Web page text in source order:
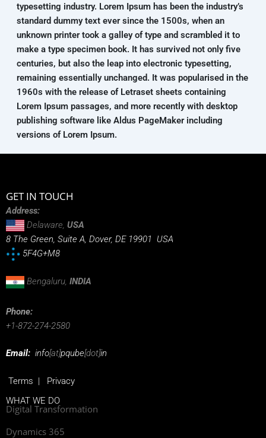
typesetting industry. Lorem Ipsum has been the industry’s
standard dummy text ever since the 1500s, when an
unknown printer took a galley of type and scrambled it to
make a type specimen book. It has survived not only five
centuries, but also the leap into electronic typesetting,
remaining essentially unchanged. It was popularised in the
1960s with the release of Letraset sheets containing
Lorem Ipsum passages, and more recently with desktop
publishing software like Aldus PageMaker including
versions of Lorem Ipsum.
WHAT WE DO
Digital Transformation
Dynamics 365
GET IN TOUCH
Address:
Delaware, USA
8 The Green, Suite A, Dover, DE 19901 USA
5F4G+M8
Bengaluru, INDIA
Phone:
+1-872-274-2580
Email: info[at]pqube[dot]in
Terms | Privacy